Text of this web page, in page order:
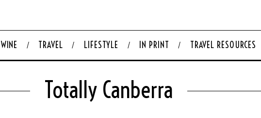
WINE TRAVEL LIFESTYLE IN PRINT TRAVEL RESOURCES
Totally Canberra